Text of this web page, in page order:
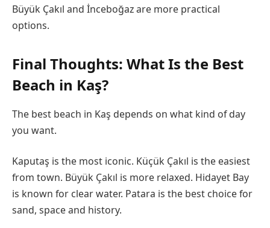
Büyük Çakıl and İnceboğaz are more practical
options.
Final Thoughts: What Is the Best
Beach in Kaş?
The best beach in Kaş depends on what kind of day
you want.
Kaputaş is the most iconic. Küçük Çakıl is the easiest
from town. Büyük Çakıl is more relaxed. Hidayet Bay
is known for clear water. Patara is the best choice for
sand, space and history.